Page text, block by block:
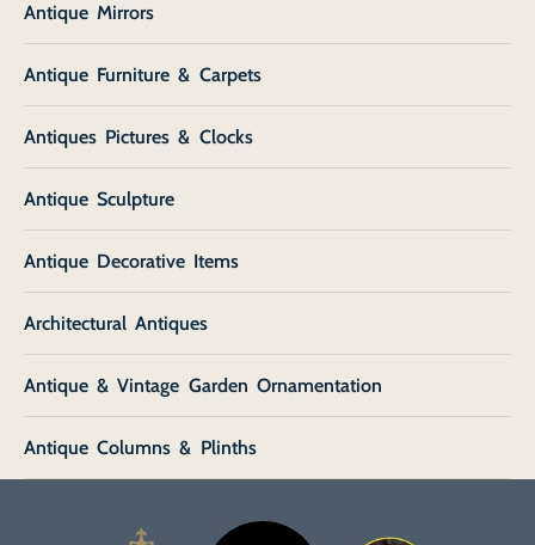
Antique Mirrors
Antique Furniture & Carpets
Antiques Pictures & Clocks
Antique Sculpture
Antique Decorative Items
Architectural Antiques
Antique & Vintage Garden Ornamentation
Antique Columns & Plinths